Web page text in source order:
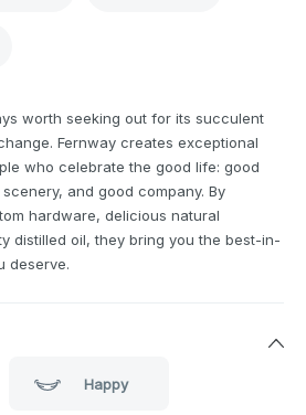
worth seeking out for its succulent
Fernway creates exceptional
who celebrate the good life: good
and good company. By
hardware, delicious natural
distilled oil, they bring you the best-in-
deserve.
Happy